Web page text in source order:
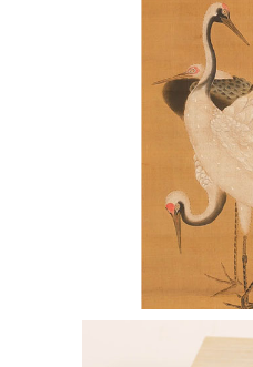
Kano Tsunenobu
other Scrolls ENJ2
7144438: Manji
Porcelain Cup ENJ2